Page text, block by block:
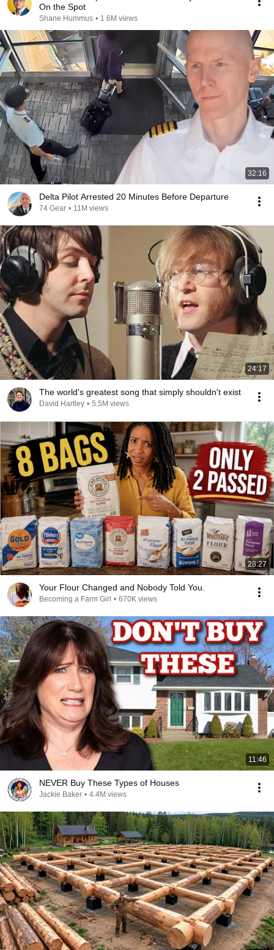
On the Spot
Shane Hummus • 1.6M views
32:16
Delta Pilot Arrested 20 Minutes Before Departure
74 Gear • 11M views
24:17
The world's greatest song that simply shouldn't exist
David Hartley • 5.5M views
28:27
Your Flour Changed and Nobody Told You.
Becoming a Farm Girl • 670K views
11:46
NEVER Buy These Types of Houses
Jackie Baker • 4.4M views